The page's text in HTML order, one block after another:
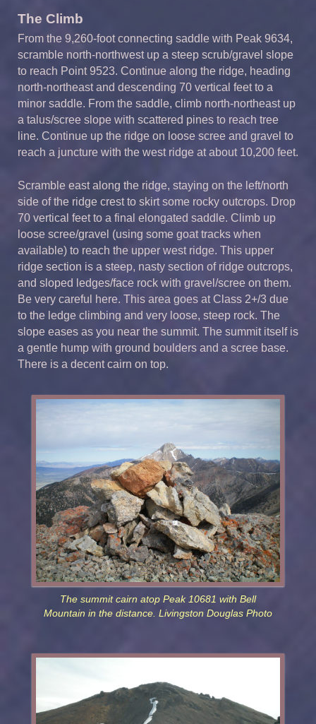
The Climb
From the 9,260-foot connecting saddle with Peak 9634,
scramble north-northwest up a steep scrub/gravel slope
to reach Point 9523. Continue along the ridge, heading
north-northeast and descending 70 vertical feet to a
minor saddle. From the saddle, climb north-northeast up
a talus/scree slope with scattered pines to reach tree
line. Continue up the ridge on loose scree and gravel to
reach a juncture with the west ridge at about 10,200 feet.
Scramble east along the ridge, staying on the left/north
side of the ridge crest to skirt some rocky outcrops. Drop
70 vertical feet to a final elongated saddle. Climb up
loose scree/gravel (using some goat tracks when
available) to reach the upper west ridge. This upper
ridge section is a steep, nasty section of ridge outcrops,
and sloped ledges/face rock with gravel/scree on them.
Be very careful here. This area goes at Class 2+/3 due
to the ledge climbing and very loose, steep rock. The
slope eases as you near the summit. The summit itself is
a gentle hump with ground boulders and a scree base.
There is a decent cairn on top.
The summit cairn atop Peak 10681 with Bell
Mountain in the distance. Livingston Douglas Photo